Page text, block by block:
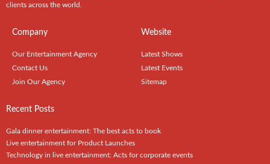
clients across the world.
Company
Our Entertainment Agency
Contact Us
Join Our Agency
Website
Latest Shows
Latest Events
Sitemap
Recent Posts
Gala dinner entertainment: The best acts to book
Live entertainment for Product Launches
Technology in live entertainment: Acts for corporate events